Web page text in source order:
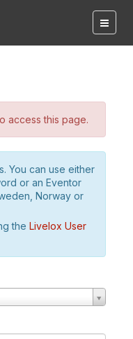
access this page.
You can use either
or an Eventor
Norway or
the Livelox User